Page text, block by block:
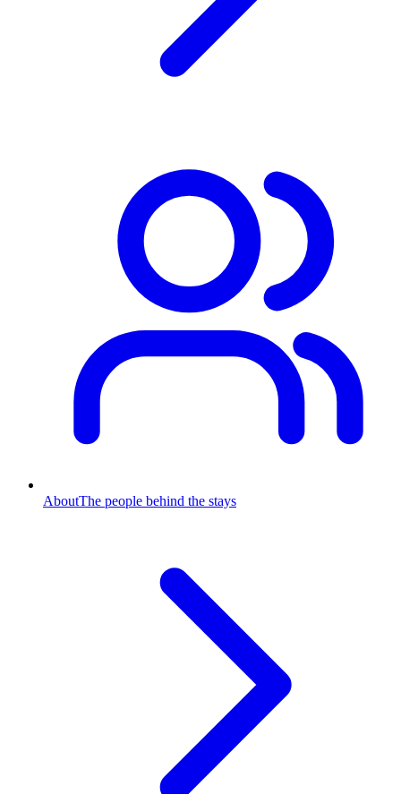
AboutThe people behind the stays